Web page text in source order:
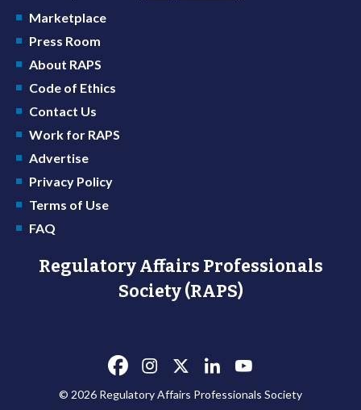
Marketplace
Press Room
About RAPS
Code of Ethics
Contact Us
Work for RAPS
Advertise
Privacy Policy
Terms of Use
FAQ
Regulatory Affairs Professionals
Society (RAPS)
© 2026 Regulatory Affairs Professionals Society